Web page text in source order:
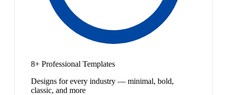
8+ Professional Templates
Designs for every industry — minimal, bold,
classic, and more